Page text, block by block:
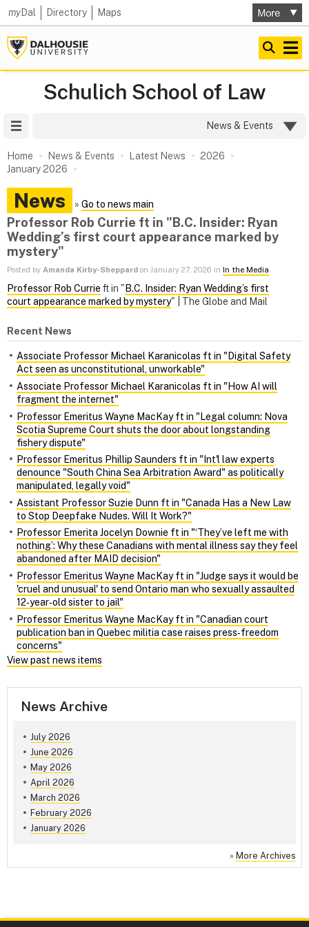
myDal Directory Maps
Schulich School of Law
News & Events
Home News & Events Latest News
2026
January 2026
News » Go to news main
Professor Rob Currie ft in "B.C. Insider: Ryan
Wedding’s first court appearance marked by
mystery"
Posted by Amanda Kirby-Sheppard on January 27, 2026 in In the Media
Professor Rob Currie ft in " B.C. Insider: Ryan Wedding’s first
court appearance marked by mystery" | The Globe and Mail
Recent News
Associate Professor Michael Karanicolas ft in "Digital Safety
Act seen as unconstitutional, unworkable"
Associate Professor Michael Karanicolas ft in "How AI will
fragment the internet"
Professor Emeritus Wayne MacKay ft in "Legal column: Nova
Scotia Supreme Court shuts the door about longstanding
fishery dispute"
Professor Emeritus Phillip Saunders ft in "Int'l law experts
denounce "South China Sea Arbitration Award" as politically
manipulated, legally void"
Assistant Professor Suzie Dunn ft in "Canada Has a New Law
to Stop Deepfake Nudes. Will It Work?"
Professor Emerita Jocelyn Downie ft in "‘They’ve left me with
nothing’: Why these Canadians with mental illness say they feel
abandoned after MAID decision"
Professor Emeritus Wayne MacKay ft in "Judge says it would be
'cruel and unusual' to send Ontario man who sexually assaulted
12‑year‑old sister to jail"
Professor Emeritus Wayne MacKay ft in "Canadian court
publication ban in Quebec militia case raises press‑freedom
concerns"
View past news items
News Archive
July 2026
June 2026
May 2026
April 2026
March 2026
February 2026
January 2026
» More Archives